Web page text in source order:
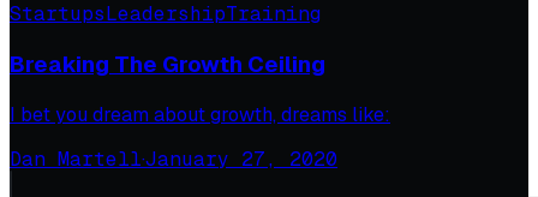
StartupsLeadershipTraining
Breaking The Growth Ceiling
I bet you dream about growth, dreams like:
Dan Martell·January 27, 2020